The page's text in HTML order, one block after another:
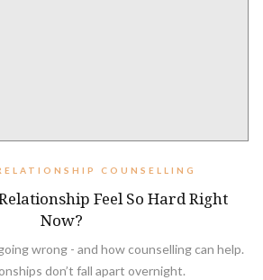
COUNSELLING
Feel So Hard Right
Now?
wrong - and how counselling can help.
don’t fall apart overnight.